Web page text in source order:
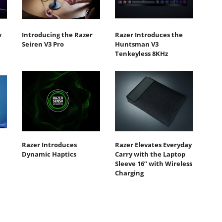
Introducing the Razer
Seiren V3 Pro
Razer Introduces the
Huntsman V3
Tenkeyless 8KHz
Razer Introduces
Dynamic Haptics
Razer Elevates Everyday
Carry with the Laptop
Sleeve 16” with Wireless
Charging